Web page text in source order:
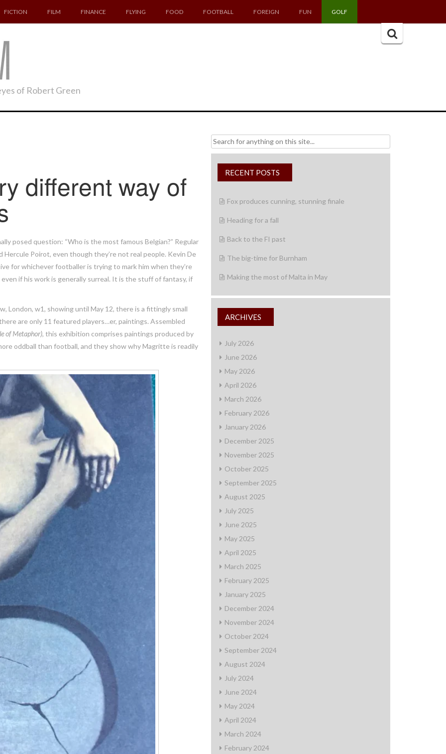
FICTION FILM FINANCE FLYING FOOD FOOTBALL FOREIGN FUN GOLF
Search
of Robert Green
different way of
posed question: “Who is the most famous Belgian?” Regular
Poirot, even though they’re not real people. Kevin De
for whichever footballer is trying to mark him when they’re
if his work is generally surreal. It is the stuff of fantasy, if
London, w1, showing until May 12, there is a fittingly small
are only 11 featured players…er, paintings. Assembled
of Metaphor), this exhibition comprises paintings produced by
oddball than football, and they show why Magritte is readily
Search
for:
RECENT POSTS
Fox produces cunning, stunning finale
Heading for a fall
Back to the FI past
The big-time for Burnham
Making the most of Malta in May
ARCHIVES
July 2026
June 2026
May 2026
April 2026
March 2026
February 2026
January 2026
December 2025
November 2025
October 2025
September 2025
August 2025
July 2025
June 2025
May 2025
April 2025
March 2025
February 2025
January 2025
December 2024
November 2024
October 2024
September 2024
August 2024
July 2024
June 2024
May 2024
April 2024
March 2024
February 2024